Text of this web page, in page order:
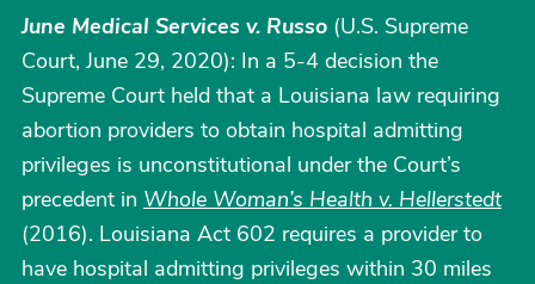
June Medical Services v. Russo (U.S. Supreme
Court, June 29, 2020): In a 5-4 decision the
Supreme Court held that a Louisiana law requiring
abortion providers to obtain hospital admitting
privileges is unconstitutional under the Court’s
precedent in Whole Woman’s Health v. Hellerstedt
(2016). Louisiana Act 602 requires a provider to
have hospital admitting privileges within 30 miles